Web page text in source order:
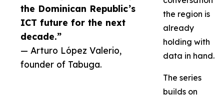
the Dominican Republic’s
ICT future for the next
decade.”
— Arturo López Valerio,
founder of Tabuga.
the region is
already
holding with
data in hand.
The series
builds on